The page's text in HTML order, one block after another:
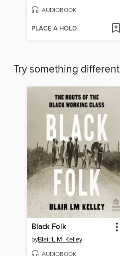
AUDIOBOOK
PLACE A HOLD
Try something different
Black Folk
byBlair L.M. Kelley
AUDIOBOOK